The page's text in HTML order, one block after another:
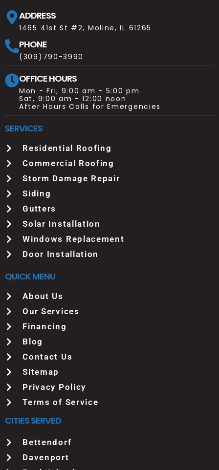
ADDRESS
1465 41st St #2, Moline, IL 61265
PHONE
(309)790-3990
OFFICE HOURS
Mon - Fri, 9:00 am - 5:00 pm
Sat, 9:00 am - 12:00 noon
After Hours Calls for Emergencies
SERVICES
Residential Roofing
Commercial Roofing
Storm Damage Repair
Siding
Gutters
Solar Installation
Windows Replacement
Door Installation
QUICK MENU
About Us
Our Services
Financing
Blog
Contact Us
Sitemap
Privacy Policy
Terms of Service
CITIES SERVED
Bettendorf
Davenport